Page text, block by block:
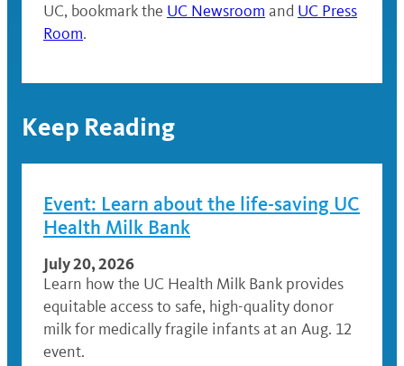
UC, bookmark the UC Newsroom and UC Press
Room.
Keep Reading
Event: Learn about the life-saving UC
Health Milk Bank
July 20, 2026
Learn how the UC Health Milk Bank provides
equitable access to safe, high-quality donor
milk for medically fragile infants at an Aug. 12
event.